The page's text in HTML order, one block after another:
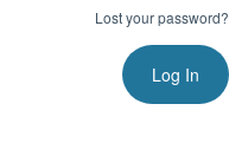
Lost your password?